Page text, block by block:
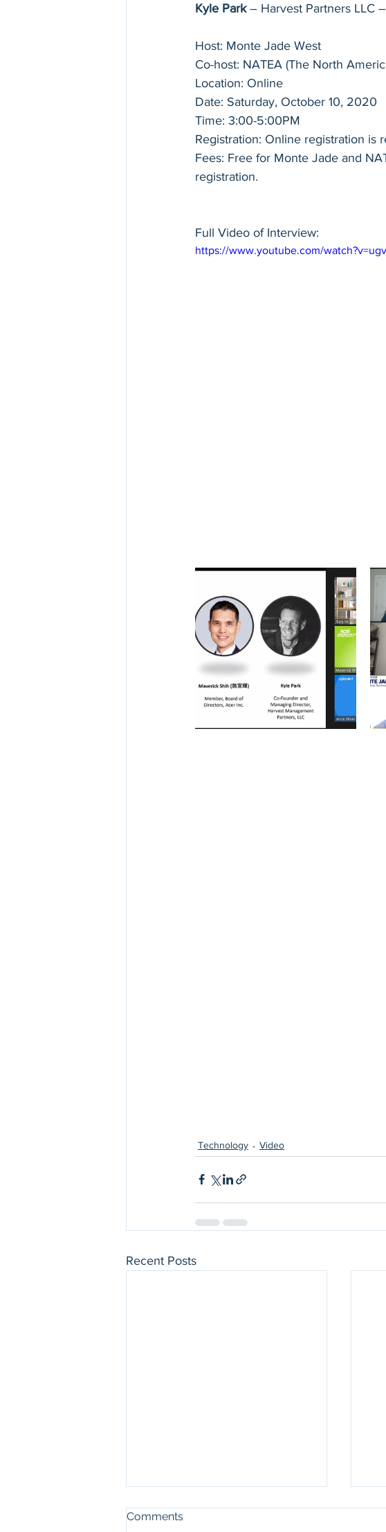
Kyle Park – Harvest Partners LLC
Host: Monte Jade West
Co-host: NATEA (The North
Location: Online
Date: Saturday, October 10, 2020
Time: 3:00-5:00PM
Registration: Online registration is
Fees: Free for Monte Jade and
registration.
Full Video of Interview:
https://www.youtube.com/
Technology Video
Recent Posts
Comments